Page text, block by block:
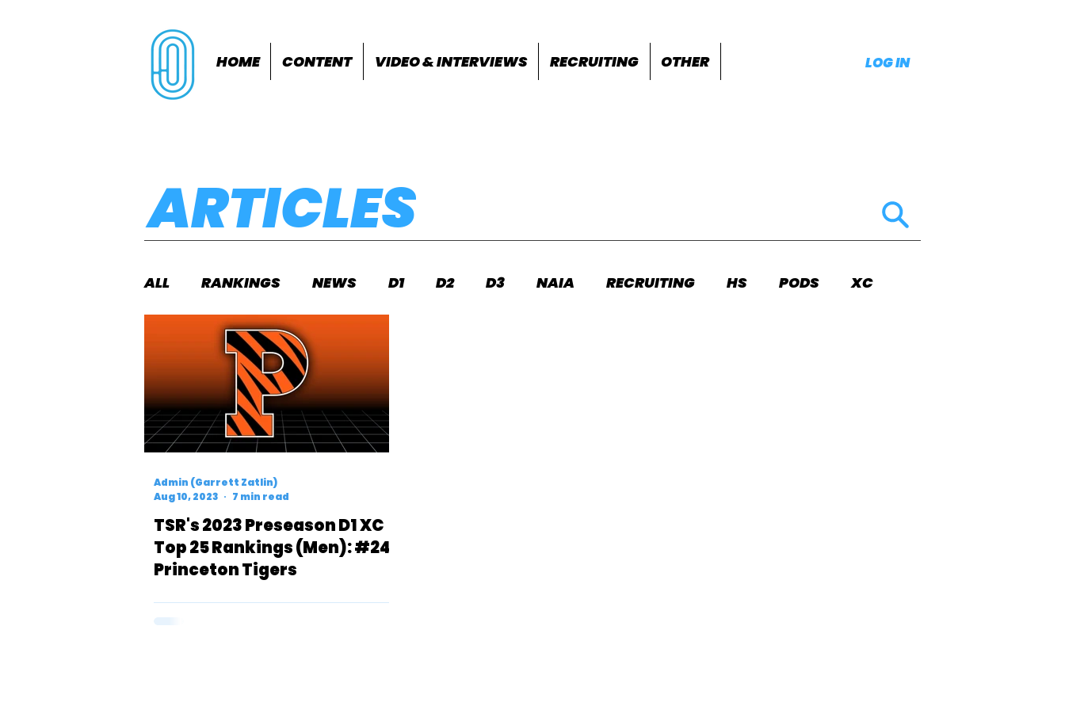
HOME CONTENT VIDEO & INTERVIEWS RECRUITING OTHER LOG IN
ARTICLES
ALL RANKINGS NEWS D1 D2 D3 NAIA RECRUITING HS PODS XC
INDOORS OUTDOORS
TSR's 2023 Preseason D1 XC
Top 25 Rankings (Men): #24
Princeton Tigers
Admin (Garrett Zatlin)
Aug 10, 2023
7 min read